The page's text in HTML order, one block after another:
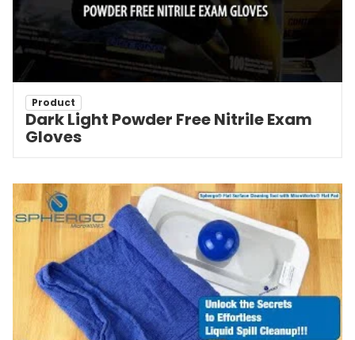
Product
Dark Light Powder Free Nitrile Exam
Gloves